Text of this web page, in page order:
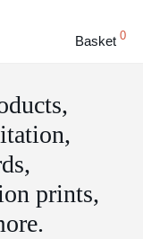
Basket 0
prints,